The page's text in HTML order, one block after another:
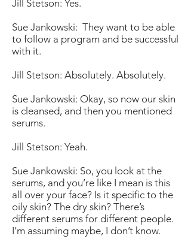
Jill Stetson: Yes.
Sue Jankowski: They want to be able
to follow a program and be successful
with it.
Jill Stetson: Absolutely. Absolutely.
Sue Jankowski: Okay, so now our skin
is cleansed, and then you mentioned
serums.
Jill Stetson: Yeah.
Sue Jankowski: So, you look at the
serums, and you’re like I mean is this
all over your face? Is it specific to the
oily skin? The dry skin? There’s
different serums for different people.
I’m assuming maybe, I don’t know.